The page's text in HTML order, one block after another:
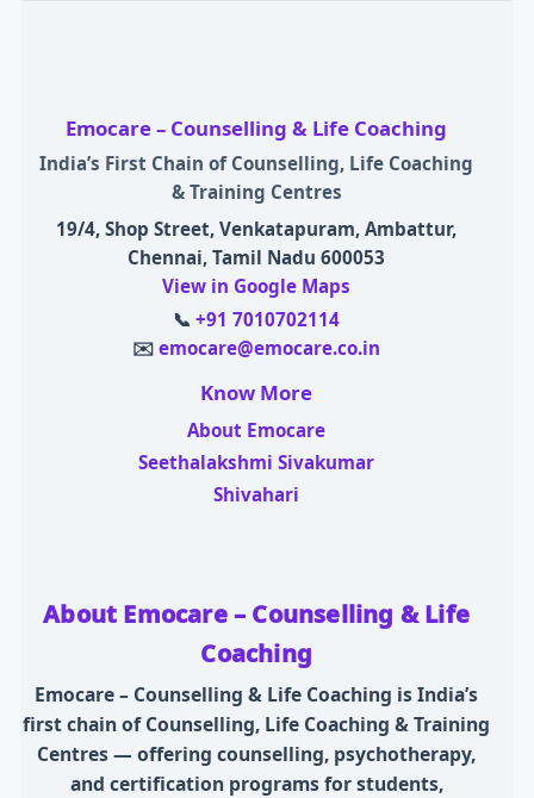
Emocare – Counselling & Life Coaching
India’s First Chain of Counselling, Life Coaching
& Training Centres
19/4, Shop Street, Venkatapuram, Ambattur,
Chennai, Tamil Nadu 600053
View in Google Maps
📞+91 7010702114
✉️emocare@emocare.co.in
Know More
About Emocare
Seethalakshmi Sivakumar
Shivahari
About Emocare – Counselling & Life
Coaching
Emocare – Counselling & Life Coaching is India’s
first chain of Counselling, Life Coaching & Training
Centres — offering counselling, psychotherapy,
and certification programs for students,